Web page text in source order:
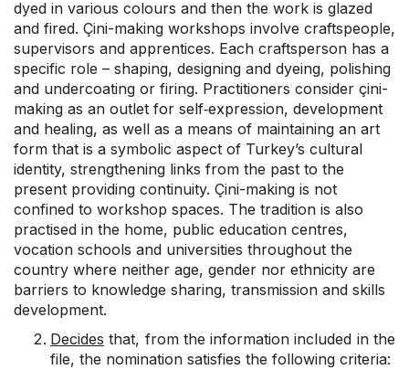
dyed in various colours and then the work is glazed
and fired. Çini-making workshops involve craftspeople,
supervisors and apprentices. Each craftsperson has a
specific role – shaping, designing and dyeing, polishing
and undercoating or firing. Practitioners consider çini-
making as an outlet for self‑expression, development
and healing, as well as a means of maintaining an art
form that is a symbolic aspect of Turkey’s cultural
identity, strengthening links from the past to the
present providing continuity. Çini-making is not
confined to workshop spaces. The tradition is also
practised in the home, public education centres,
vocation schools and universities throughout the
country where neither age, gender nor ethnicity are
barriers to knowledge sharing, transmission and skills
development.
Decides that, from the information included in the
file, the nomination satisfies the following criteria: